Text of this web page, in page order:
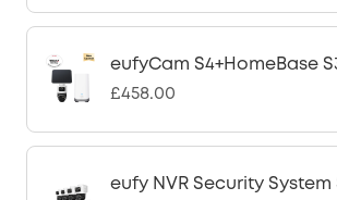
eufyCam S4+HomeBase
£458.00
eufy NVR Security System